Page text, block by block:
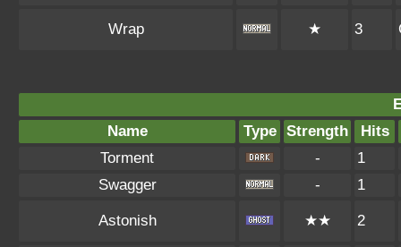
Wrap ★ 3
Name
Type Strength
Hits
Torment
-
1
Swagger
- 1
Astonish ★★ 2